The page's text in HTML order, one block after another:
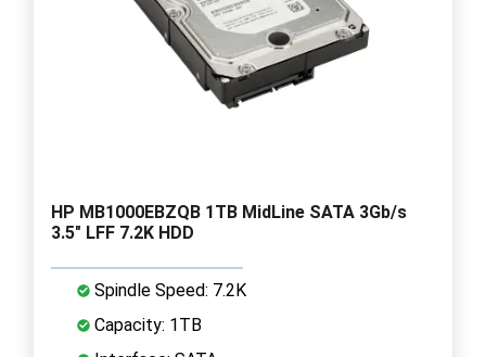
HP MB1000EBZQB 1TB MidLine SATA 3Gb/s
3.5" LFF 7.2K HDD
Spindle Speed: 7.2K
Capacity: 1TB